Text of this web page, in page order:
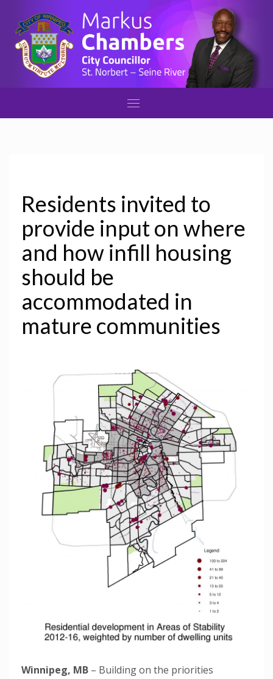
Residents invited to
provide input on where
and how infill housing
should be
accommodated in
mature communities
Winnipeg, MB – Building on the priorities